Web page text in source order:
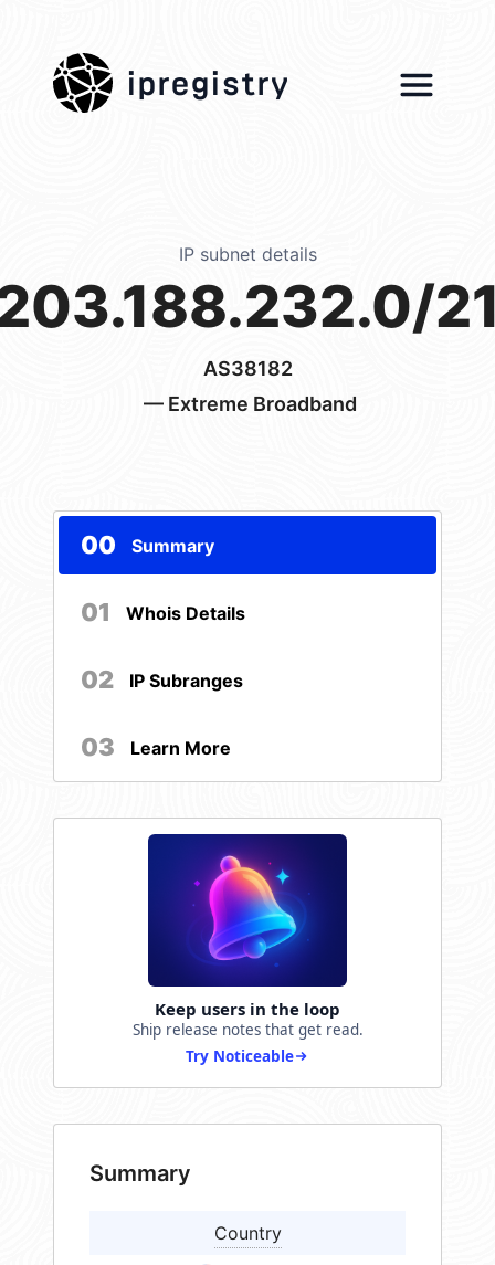
ipregistry
IP subnet details
AS38182
— Extreme Broadband
00 Summary
01 Whois Details
02 IP Subranges
03 Learn More
Keep users in the loop
Ship release notes that get read.
Try Noticeable
Summary
Country